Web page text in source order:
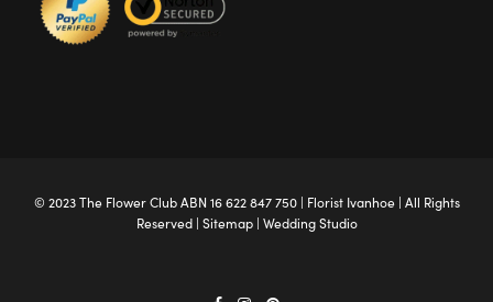
© 2023 The Flower ClubABN 16 622 847 750 | Florist Ivanhoe| All Rights
Reserved | Sitemap| Wedding Studio